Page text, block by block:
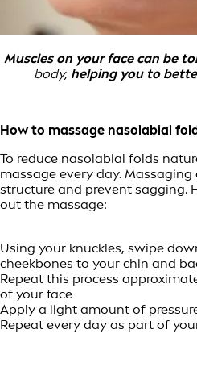
Muscles on your face can be
body, helping you to
How to massage nasolabial
To reduce nasolabial folds
massage every day.
structure and prevent sagging.
out the massage:
Using your knuckles, swipe
cheekbones to your chin and
Repeat this process
of your face
Apply a light amount of
Repeat every day as part of